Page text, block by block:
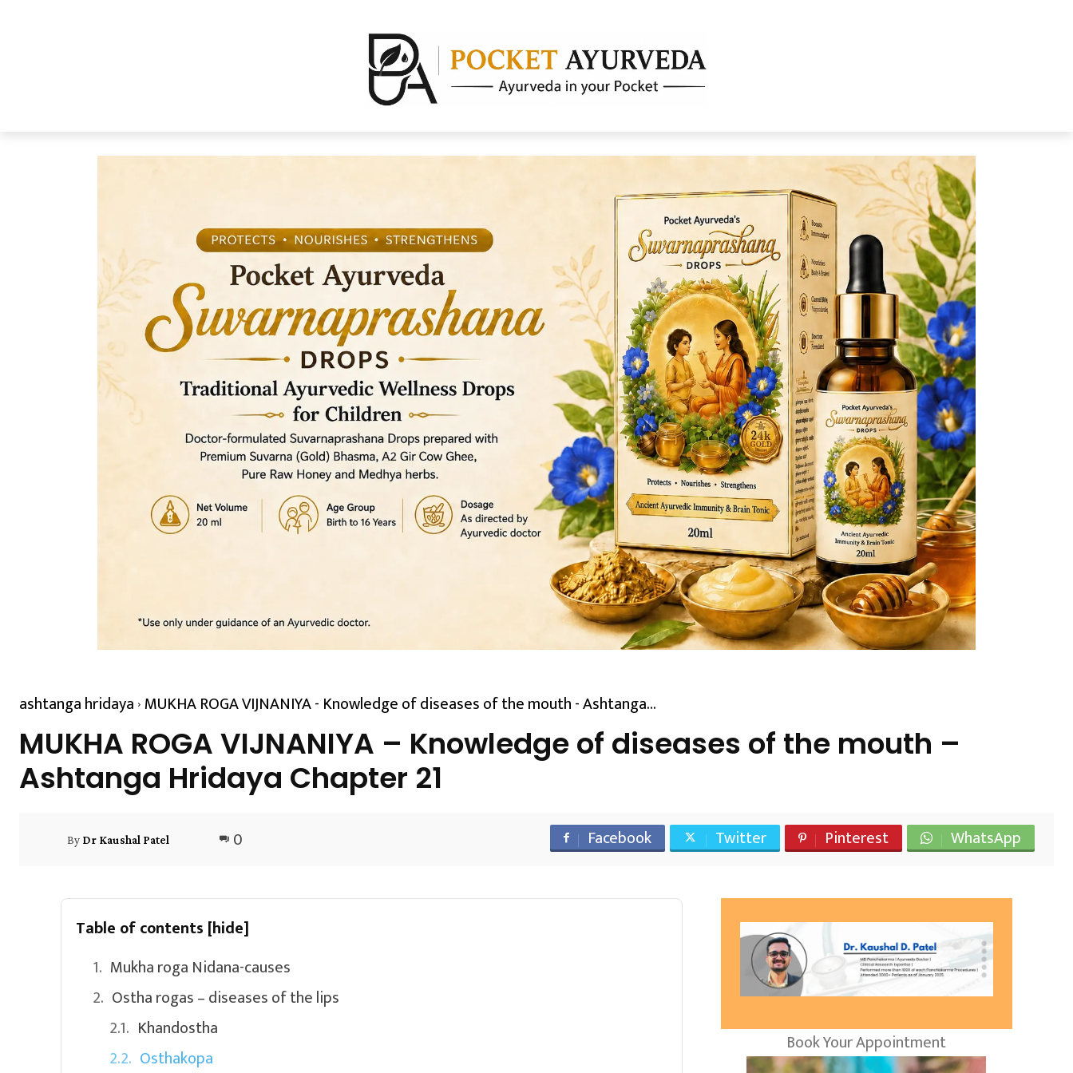
ashtanga hridaya MUKHA ROGA VIJNANIYA - Knowledge of diseases of the mouth - Ashtanga...
MUKHA ROGA VIJNANIYA – Knowledge of diseases of the mouth –
Ashtanga Hridaya Chapter 21
By Dr Kaushal Patel 0 Facebook Twitter Pinterest WhatsApp
Table of contents [hide]
Mukha roga Nidana-causes
Ostha rogas – diseases of the lips
Khandostha
Osthakopa
Book Your Appointment